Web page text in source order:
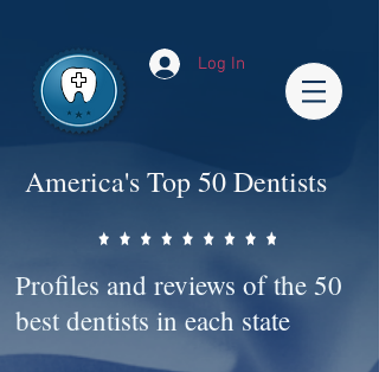
Log In
America's Top 50 Dentists
Profiles and reviews of the 50
best dentists in each state